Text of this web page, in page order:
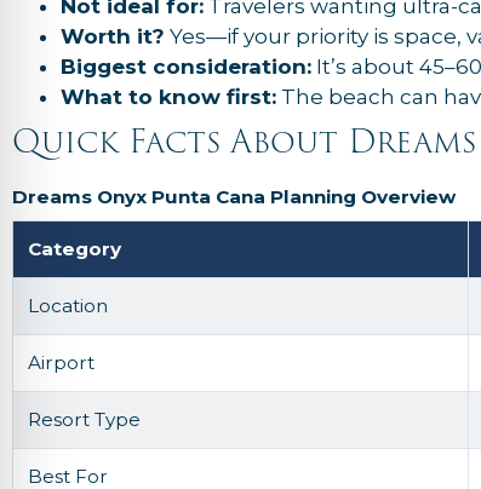
Not ideal for: Travelers wanting ultra-
Worth it? Yes—if your priority is space,
Biggest consideration: It’s about
What to know first: The beach can
Quick Facts About
Dreams Onyx Punta Cana Planning Overview
Category
Location
Airport
Resort Type
Best For